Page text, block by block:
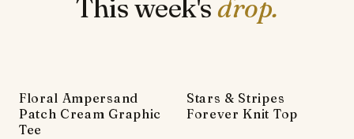
This week'sdrop.
Floral Ampersand
Patch Cream Graphic
Tee
Stars & Stripes
Forever Knit Top